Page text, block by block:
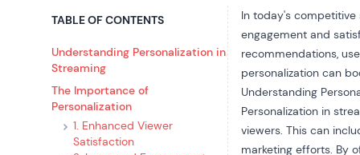
TABLE OF CONTENTS
Understanding Personalization in
Streaming
The Importance of
Personalization
1. Enhanced Viewer
Satisfaction
In today's competitive
engagement and
recommendations,
personalization can
Understanding
Personalization in
viewers. This can
marketing efforts. By